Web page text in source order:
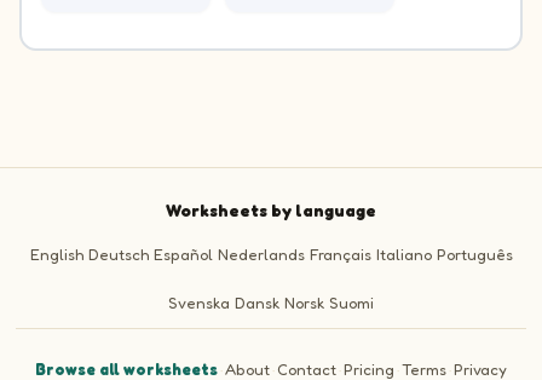
Worksheets by language
English Deutsch Español Nederlands Français Italiano Português
Svenska Dansk Norsk Suomi
Browse all worksheets·About·Contact·Pricing ·Terms·Privacy